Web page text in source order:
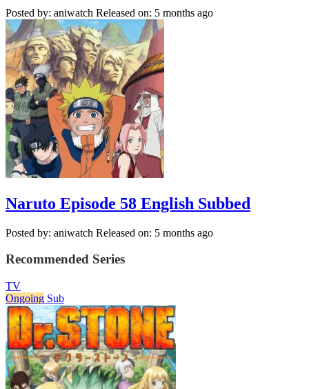
Posted by: aniwatch Released on: 5 months ago
Naruto Episode 58 English Subbed
Posted by: aniwatch Released on: 5 months ago
Recommended Series
TV
Ongoing Sub